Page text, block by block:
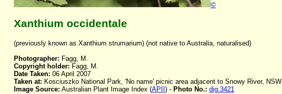
©
Xanthium occidentale
(previously known as Xanthium strumarium) (not native to Australia, naturalised)
Photographer: Fagg, M.
Copyright holder: Fagg, M.
Date Taken: 06 April 2007
Taken at: Kosciuszko National Park, 'No name' picnic area adjacent to Snowy River, NSW
Image Source: Australian Plant Image Index (APII ) - Photo No.: dig.3421